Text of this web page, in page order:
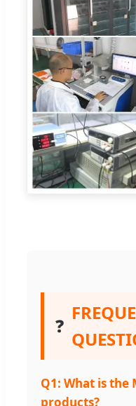
❓
Q1: What is
products?